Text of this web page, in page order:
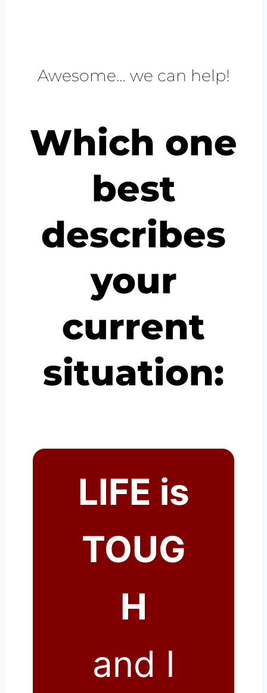
Awesome… we can help!
Which one
best
describes
your
current
situation:
LIFE is
TOUG
H
and I